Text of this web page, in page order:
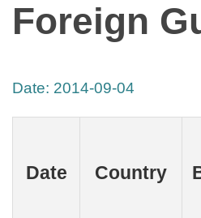
Foreign
Date: 2014-09-04
Date Country